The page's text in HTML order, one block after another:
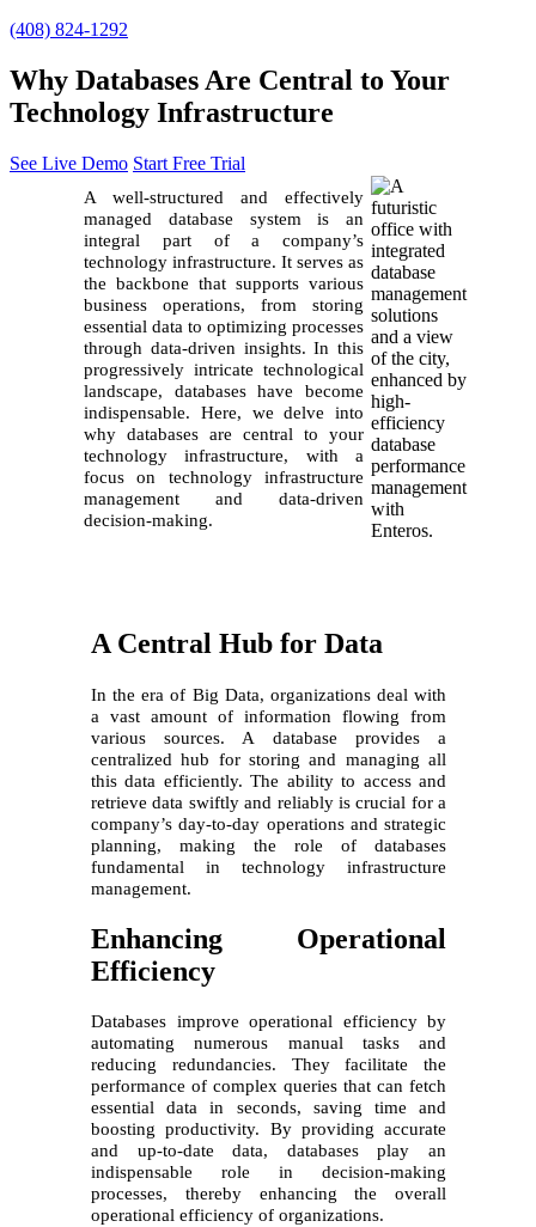
(408) 824-1292
Why Databases Are Central to Your
Technology Infrastructure
See Live Demo Start Free Trial
A well-structured and effectively
managed database system is an
integral part of a company’s
technology infrastructure. It serves as
the backbone that supports various
business operations, from storing
essential data to optimizing processes
through data-driven insights. In this
progressively intricate technological
landscape, databases have become
indispensable. Here, we delve into
why databases are central to your
technology infrastructure, with a
focus on technology infrastructure
management and data-driven
decision-making.
A Central Hub for Data
In the era of Big Data, organizations deal with
a vast amount of information flowing from
various sources. A database provides a
centralized hub for storing and managing all
this data efficiently. The ability to access and
retrieve data swiftly and reliably is crucial for a
company’s day-to-day operations and strategic
planning, making the role of databases
fundamental in technology infrastructure
management.
Enhancing Operational
Efficiency
Databases improve operational efficiency by
automating numerous manual tasks and
reducing redundancies. They facilitate the
performance of complex queries that can fetch
essential data in seconds, saving time and
boosting productivity. By providing accurate
and up-to-date data, databases play an
indispensable role in decision-making
processes, thereby enhancing the overall
operational efficiency of organizations.